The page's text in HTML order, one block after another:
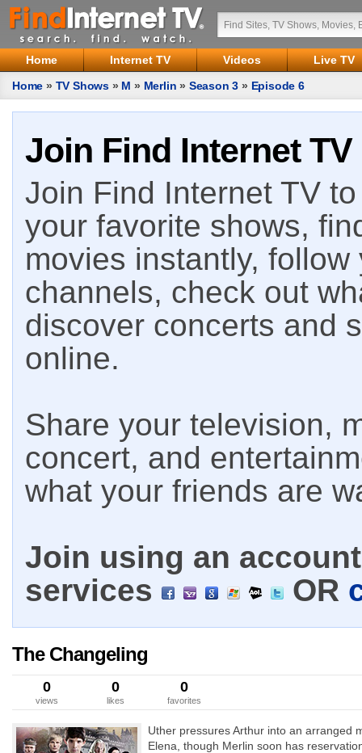
Home Internet TV Videos
Live TV
Home » TV Shows » M » Merlin » Season 3 » Episode 6
Join Find Internet TV
Join Find Internet TV
your favorite shows,
movies instantly,
channels, check out
discover concerts and
online.
Share your television,
concert, and
what your friends are
Join using an
services
OR
The Changeling
0
views
0
likes
0
favorites
Uther pressures Arthur into an arranged
Elena, though Merlin soon has